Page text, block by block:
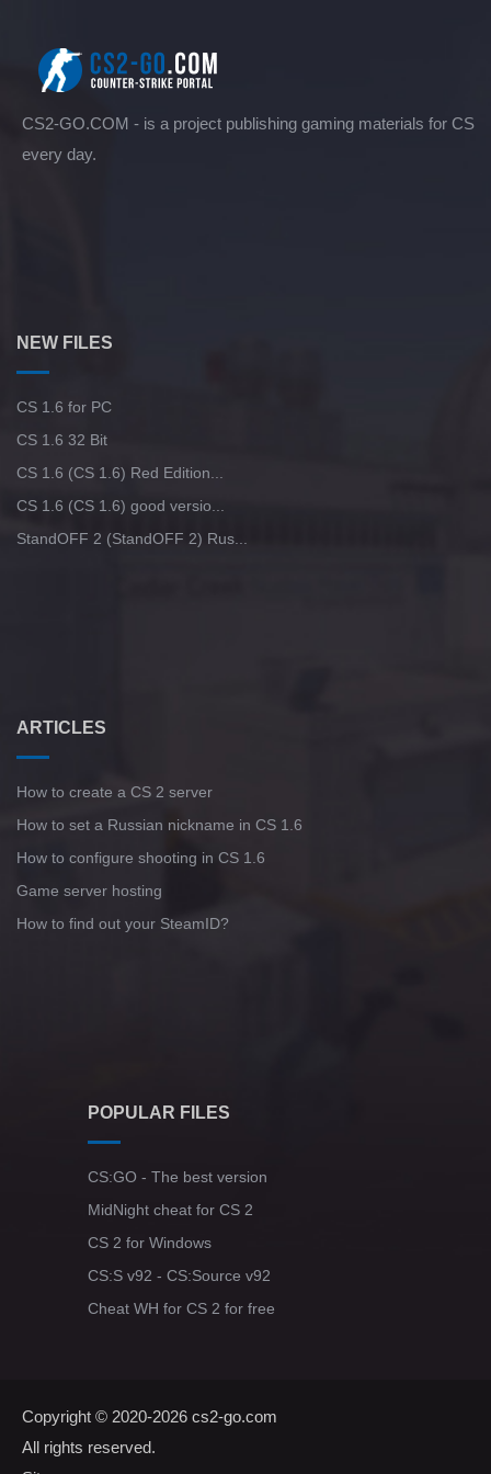
CS2-GO.COM - is a project publishing gaming materials for CS
every day.
NEW FILES
CS 1.6 for PC
CS 1.6 32 Bit
CS 1.6 (CS 1.6) Red Edition...
CS 1.6 (CS 1.6) good versio...
StandOFF 2 (StandOFF 2) Rus...
ARTICLES
How to create a CS 2 server
How to set a Russian nickname in CS 1.6
How to configure shooting in CS 1.6
Game server hosting
How to find out your SteamID?
POPULAR FILES
CS:GO - The best version
MidNight cheat for CS 2
CS 2 for Windows
CS:S v92 - CS:Source v92
Cheat WH for CS 2 for free
Copyright © 2020-2026 cs2-go.com
All rights reserved.